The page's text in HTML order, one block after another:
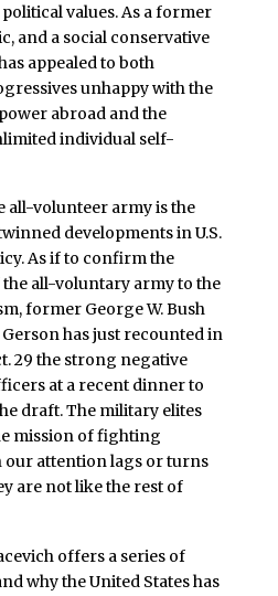
values. As a former
and a social conservative
appealed to both
unhappy with the
abroad and the
individual self-
all-volunteer army is the
developments in U.S.
As if to confirm the
all-voluntary army to the
former George W. Bush
has just recounted in
29 the strong negative
at a recent dinner to
draft. The military elites
mission of fighting
our attention lags or turns
are not like the rest of
offers a series of
why the United States has